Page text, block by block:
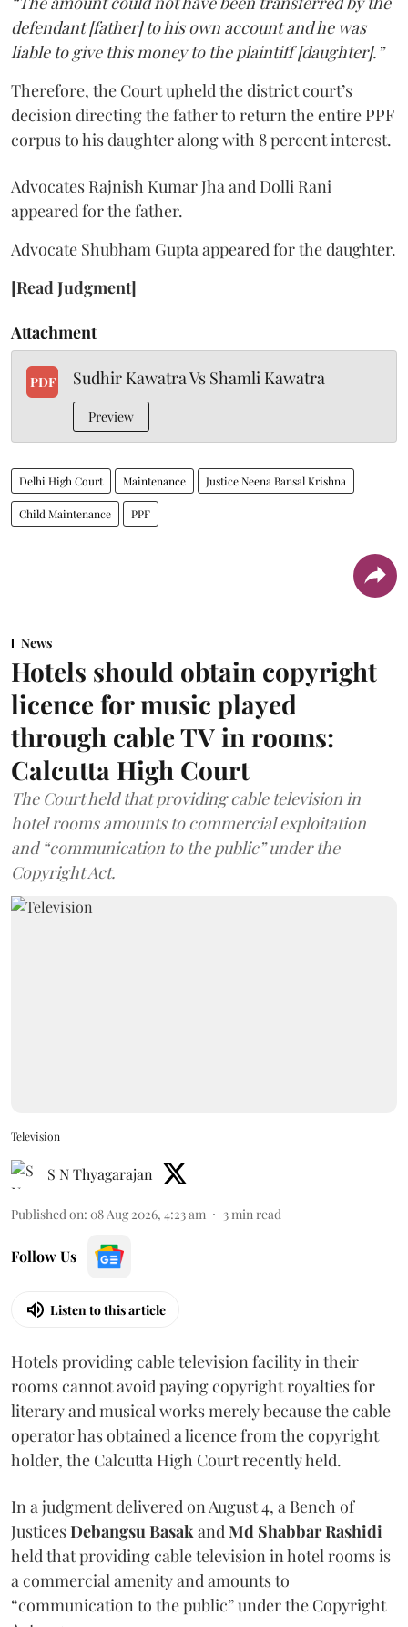
defendant [father] to his own account and he was
liable to give this money to the plaintiff [daughter].”
Therefore, the Court upheld the district court’s
decision directing the father to return the entire PPF
corpus to his daughter along with 8 percent interest.
Advocates Rajnish Kumar Jha and Dolli Rani
appeared for the father.
Advocate Shubham Gupta appeared for the daughter.
[Read Judgment]
Attachment
PDF Sudhir Kawatra Vs Shamli Kawatra
Preview
Delhi High Court Maintenance Justice Neena Bansal Krishna
Child Maintenance PPF
News
Hotels should obtain copyright
licence for music played
through cable TV in rooms:
Calcutta High Court
The Court held that providing cable television in
hotel rooms amounts to commercial exploitation
and “communication to the public” under the
Copyright Act.
Television
S N Thyagarajan
Published on: 08 Aug 2026, 4:23 am 3min read
Follow Us
Listen to this article
Hotels providing cable television facility in their
rooms cannot avoid paying copyright royalties for
literary and musical works merely because the cable
operator has obtained a licence from the copyright
holder, the Calcutta High Court recently held.
In a judgment delivered on August 4, a Bench of
JusticesDebangsu BasakandMd Shabbar Rashidi
held that providing cable television in hotel rooms is
a commercial amenity and amounts to
“communication to the public” under the Copyright